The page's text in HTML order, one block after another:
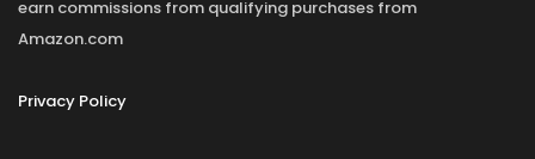
earn commissions from qualifying purchases from
Amazon.com
Privacy Policy